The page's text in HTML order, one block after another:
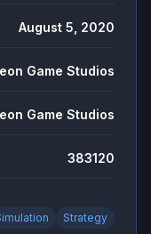
August 5, 2020
Game Studios
Game Studios
383120
Strategy